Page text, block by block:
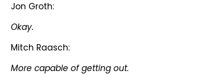
Jon Groth:
Okay.
Mitch Raasch:
More capable of getting out.